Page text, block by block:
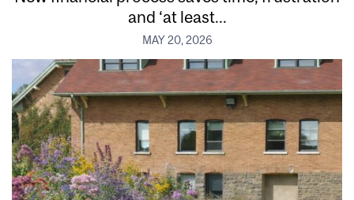
and ‘at least...
MAY 20, 2026